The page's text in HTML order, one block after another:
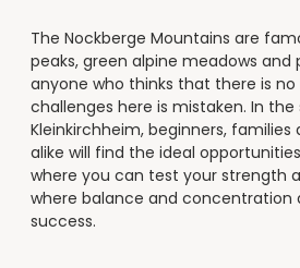
The Nockberge Mountains are
peaks, green alpine meadows and
anyone who thinks that there is
challenges here is mistaken. In the
Kleinkirchheim, beginners, families
alike will find the ideal
where you can test your strength
where balance and concentration
success.